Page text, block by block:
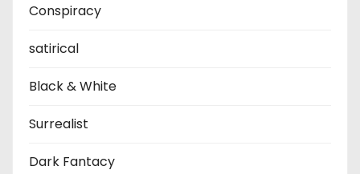
Conspiracy
satirical
Black & White
Surrealist
Dark Fantacy